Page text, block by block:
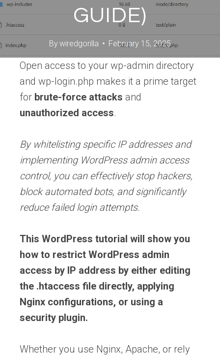
GUIDE)
By wiredgorilla February 15, 2025
Open access to your wp-admin directory
and wp-login.php makes it a prime target
for brute-force attacks and
unauthorized access.
By whitelisting specific IP addresses and
implementing WordPress admin access
control, you can effectively stop hackers,
block automated bots, and significantly
reduce failed login attempts.
This WordPress tutorial will show you
how to restrict WordPress admin
access by IP address by either editing
the .htaccess file directly, applying
Nginx configurations, or using a
security plugin.
Whether you use Nginx, Apache, or rely